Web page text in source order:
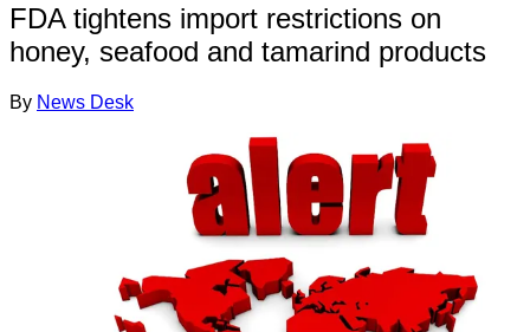
FDA tightens import restrictions on
honey, seafood and tamarind products
By News Desk